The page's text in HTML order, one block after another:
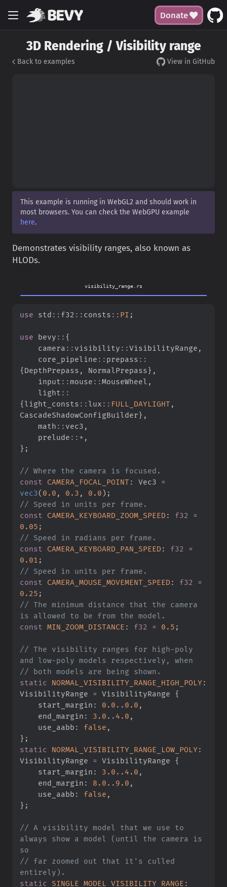
Donate
3D Rendering / Visibility range
Back to examples View in GitHub
This example is running in WebGL2 and should work in
most browsers. You can check the WebGPU example
here.
Demonstrates visibility ranges, also known as
HLODs.
visibility_range.rs
use std :: f32 :: consts :: PI ;
use bevy :: {
camera :: visibility ::VisibilityRange ,
core_pipeline :: prepass ::
{DepthPrepass , NormalPrepass} ,
input ::mouse ::MouseWheel ,
light ::
{light_consts :: lux :: FULL_DAYLIGHT,
CascadeShadowConfigBuilder} ,
math :: vec3 ,
prelude :: * ,
} ;
//
const
CAMERA_FOCAL_POINT: Vec3 =
vec3( 0. 0 , 0. 3 , 0. 0) ;
//
const
CAMERA_KEYBOARD_ZOOM_SPEED : f32
=
0. 05 ;
//
const
CAMERA_KEYBOARD_PAN_SPEED : f32
=
0. 01 ;
//
const
CAMERA_MOUSE_MOVEMENT_SPEED : f32
=
0. 25 ;
// The minimum distance that the camera
const
MIN_ZOOM_DISTANCE : f32 = 0. 5 ;
// The visibility ranges for high-poly
//
static
NORMAL_VISIBILITY_RANGE_HIGH_POLY:
VisibilityRange = VisibilityRange {
    start_margin
: 0. 0 .. 0. 0 ,
    end_margin
: 3. 0 .. 4. 0 ,
    use_aabb
: false ,
} ;
static
NORMAL_VISIBILITY_RANGE_LOW_POLY:
VisibilityRange = VisibilityRange {
    start_margin
: 3. 0 .. 4. 0 ,
    end_margin
: 8. 0 .. 9. 0 ,
    use_aabb
: false ,
} ;
// A visibility model that we use to
always show a model (until the camera is
// far zoomed out that it's culled
static
SINGLE_MODEL_VISIBILITY_RANGE :